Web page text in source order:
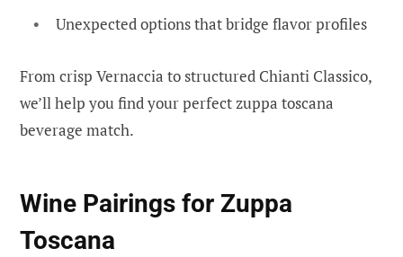
Unexpected options that bridge flavor profiles
From crisp Vernaccia to structured Chianti Classico,
we’ll help you find your perfect zuppa toscana
beverage match.
Wine Pairings for Zuppa
Toscana